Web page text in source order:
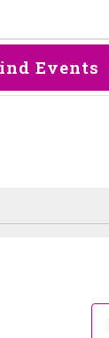
Events